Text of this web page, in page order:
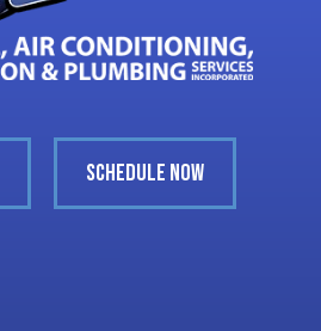
SCHEDULE NOW